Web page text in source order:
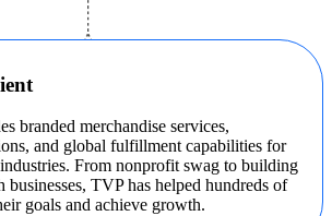
branded merchandise services,
and global fulfillment capabilities for
industries. From nonprofit swag to building
businesses, TVP has helped hundreds of
goals and achieve growth.